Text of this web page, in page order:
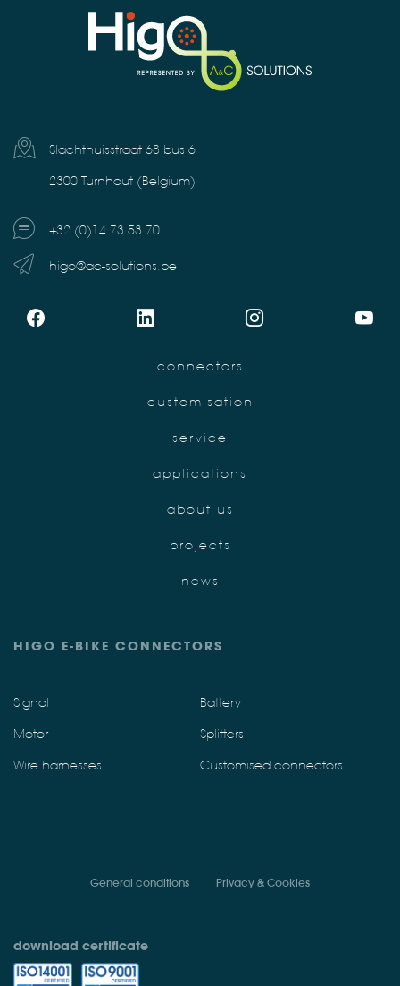
Slachthuisstraat 68 bus 6
2300 Turnhout (Belgium)
+32 (0)14 73 53 70
higo@ac-solutions.be
connectors
customisation
service
applications
about us
projects
news
HIGO E-BIKE CONNECTORS
Signal Battery
Motor Splitters
Wire harnesses Customised connectors
General conditions Privacy & Cookies
download certificate